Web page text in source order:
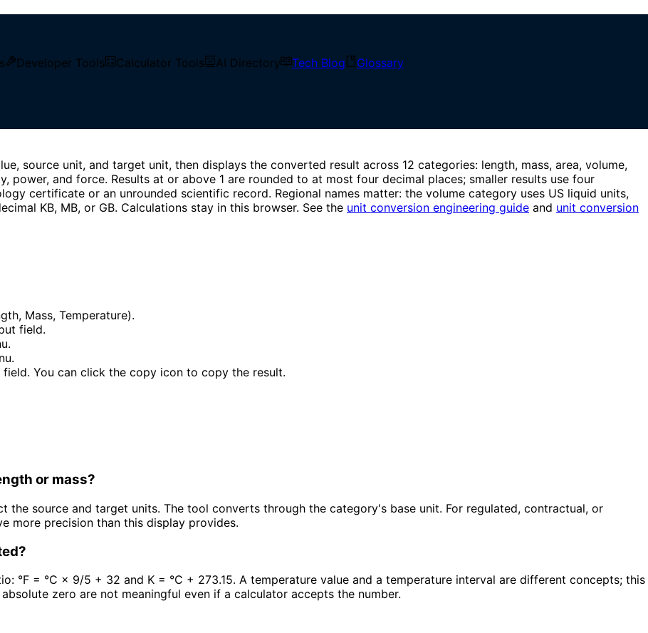
Developer Tools Calculator Tools AI Directory Tech Blog Glossary
binary storage, pressure, energy, power, and force units locally with explicit display rounding.
source unit, and target unit, then displays the converted result across 12 categories: length, mass, area, volume,
power, and force. Results at or above 1 are rounded to at most four decimal places; smaller results use four
certificate or an unrounded scientific record. Regional names matter: the volume category uses US liquid units,
KB, MB, or GB. Calculations stay in this browser. See the unit conversion engineering guide and unit conversion
Mass, Temperature).
field.
You can click the copy icon to copy the result.
or mass?
the source and target units. The tool converts through the category's base unit. For regulated, contractual, or
more precision than this display provides.
°F = °C × 9/5 + 32 and K = °C + 273.15. A temperature value and a temperature interval are different concepts; this
zero are not meaningful even if a calculator accepts the number.